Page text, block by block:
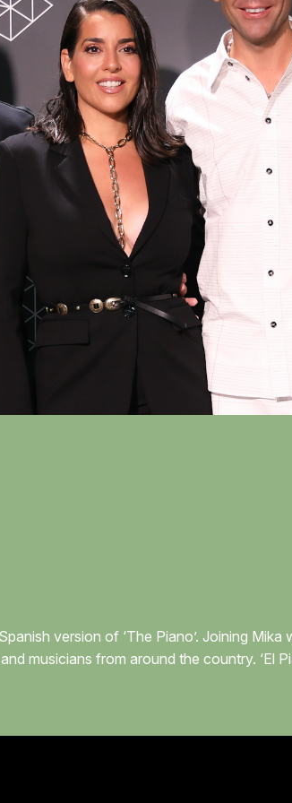
version of ‘The Piano’. Joining
musicians from around the country. ‘El